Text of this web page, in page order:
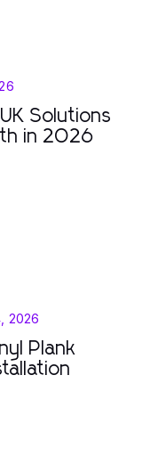
Solutions
in 2026
2026
Plank